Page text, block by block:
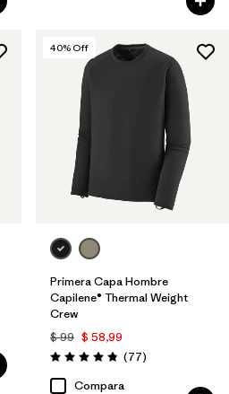
40% Off
Primera Capa Hombre
Capilene® Thermal Weight
Crew
$ 99 $ 58,99
Valoración: 4.8 / 5
(77Comentarios
)
Compara